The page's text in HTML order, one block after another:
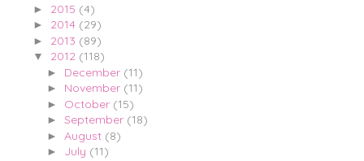
► 2015 (4)
► 2014 (29)
► 2013 (89)
▼ 2012 (118)
► December (11)
► November (11)
► October (15)
► September (18)
► August (8)
► July (11)